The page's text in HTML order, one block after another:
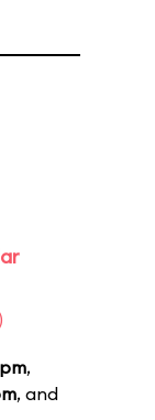
,
, and